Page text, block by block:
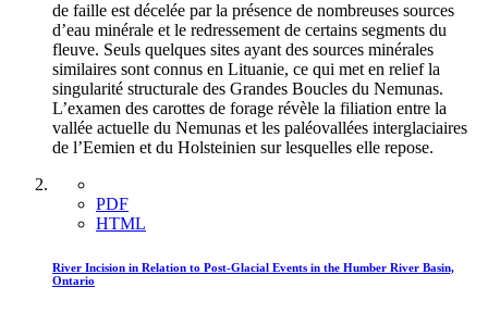
de faille est décelée par la présence de nombreuses sources
d’eau minérale et le redressement de certains segments du
fleuve. Seuls quelques sites ayant des sources minérales
similaires sont connus en Lituanie, ce qui met en relief la
singularité structurale des Grandes Boucles du Nemunas.
L’examen des carottes de forage révèle la filiation entre la
vallée actuelle du Nemunas et les paléovallées interglaciaires
de l’Eemien et du Holsteinien sur lesquelles elle repose.
PDF
HTML
River Incision in Relation to Post-Glacial Events in the Humber River Basin,
Ontario